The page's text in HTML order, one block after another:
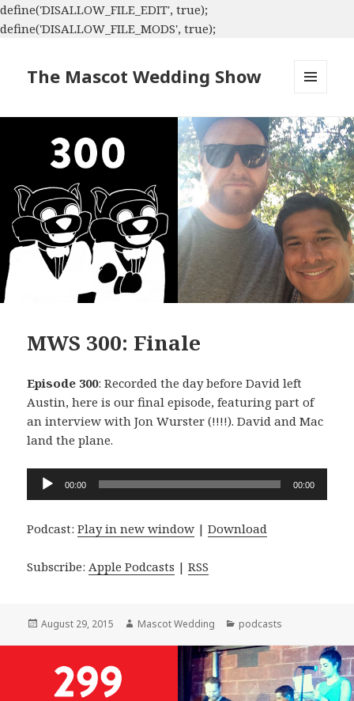
define('DISALLOW_FILE_EDIT', true);
define('DISALLOW_FILE_MODS', true);
The Mascot Wedding Show
WIDGETS
MWS 300: Finale
Episode 300: Recorded the day before David left
Austin, here is our final episode, featuring part of
an interview with Jon Wurster (!!!!). David and Mac
land the plane.
Audio
Player
00:00 00:00
Podcast:Play in new window |Download
Subscribe:Apple Podcasts |RSS
Posted
August 29, 2015 Author
Mascot Wedding Categories
podcasts